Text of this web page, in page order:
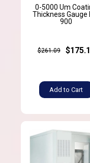
0-5000 Um
Thickness Gauge
900
$261.09
Add to Cart